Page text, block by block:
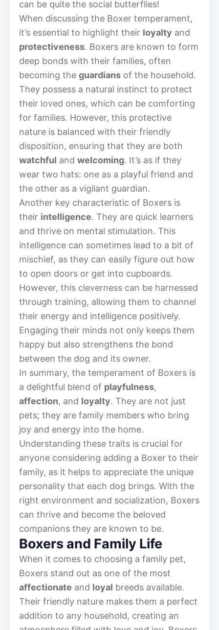
can be quite the social butterflies!
When discussing the Boxer temperament,
it’s essential to highlight their loyalty and
protectiveness. Boxers are known to form
deep bonds with their families, often
becoming the guardians of the household.
They possess a natural instinct to protect
their loved ones, which can be comforting
for families. However, this protective
nature is balanced with their friendly
disposition, ensuring that they are both
watchful and welcoming. It’s as if they
wear two hats: one as a playful friend and
the other as a vigilant guardian.
Another key characteristic of Boxers is
their intelligence. They are quick learners
and thrive on mental stimulation. This
intelligence can sometimes lead to a bit of
mischief, as they can easily figure out how
to open doors or get into cupboards.
However, this cleverness can be harnessed
through training, allowing them to channel
their energy and intelligence positively.
Engaging their minds not only keeps them
happy but also strengthens the bond
between the dog and its owner.
In summary, the temperament of Boxers is
a delightful blend of playfulness,
affection, and loyalty. They are not just
pets; they are family members who bring
joy and energy into the home.
Understanding these traits is crucial for
anyone considering adding a Boxer to their
family, as it helps to appreciate the unique
personality that each dog brings. With the
right environment and socialization, Boxers
can thrive and become the beloved
companions they are known to be.
Boxers and Family Life
When it comes to choosing a family pet,
Boxers stand out as one of the most
affectionate and loyal breeds available.
Their friendly nature makes them a perfect
addition to any household, creating an